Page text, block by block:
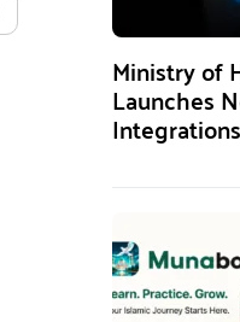
Ministry of
Launches